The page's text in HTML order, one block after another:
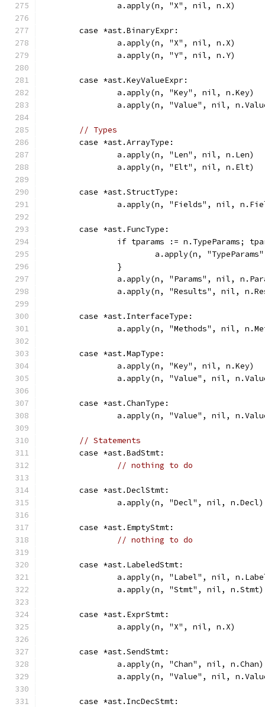
		a.apply(n, "X", nil, n.X)
	case *ast.BinaryExpr:
		a.apply(n, "X", nil, n.X)
		a.apply(n, "Y", nil, n.Y)
	case *ast.KeyValueExpr:
		a.apply(n, "Key", nil, n.Key)
a.apply(n, "Value", nil,
// Types
	case *ast.ArrayType:
		a.apply(n, "Len", nil, n.Len)
		a.apply(n, "Elt", nil, n.Elt)
	case *ast.StructType:
a.apply(n, "Fields", nil,
	case *ast.FuncType:
if tparams := n.TypeParams;
a.apply(n,
		}
a.apply(n, "Params", nil,
a.apply(n, "Results", nil,
	case *ast.InterfaceType:
a.apply(n, "Methods", nil,
	case *ast.MapType:
		a.apply(n, "Key", nil, n.Key)
a.apply(n, "Value", nil,
	case *ast.ChanType:
a.apply(n, "Value", nil,
// Statements
	case *ast.BadStmt:
// nothing to do
	case *ast.DeclStmt:
		a.apply(n, "Decl", nil, n.Decl)
	case *ast.EmptyStmt:
// nothing to do
	case *ast.LabeledStmt:
a.apply(n, "Label", nil,
		a.apply(n, "Stmt", nil, n.Stmt)
	case *ast.ExprStmt:
		a.apply(n, "X", nil, n.X)
	case *ast.SendStmt:
		a.apply(n, "Chan", nil, n.Chan)
a.apply(n, "Value", nil,
	case *ast.IncDecStmt: